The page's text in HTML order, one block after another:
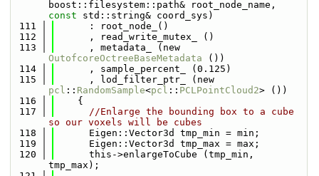
const std::string& coord_sys)
  111
      : root_node_()
  112
      , read_write_mutex_ ()
  113
OutofcoreOctreeBaseMetadata ())
  114
      , sample_percent_ (0.125)
  115
pcl :: RandomSample<pcl :: PCLPointCloud2> ())
  116
    {
  117
//Enlarge the bounding box to a cube
so our voxels will be cubes
  118
      Eigen::Vector3d tmp_min = min;
  119
      Eigen::Vector3d tmp_max = max;
  120
      this->enlargeToCube (tmp_min,
tmp_max);